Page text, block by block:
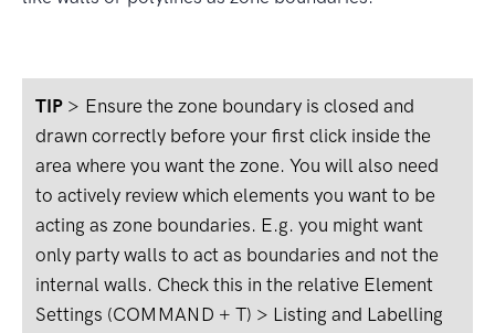
TIP > Ensure the zone boundary is closed and
drawn correctly before your first click inside the
area where you want the zone. You will also need
to actively review which elements you want to be
acting as zone boundaries. E.g. you might want
only party walls to act as boundaries and not the
internal walls. Check this in the relative Element
Settings (COMMAND + T) > Listing and Labelling